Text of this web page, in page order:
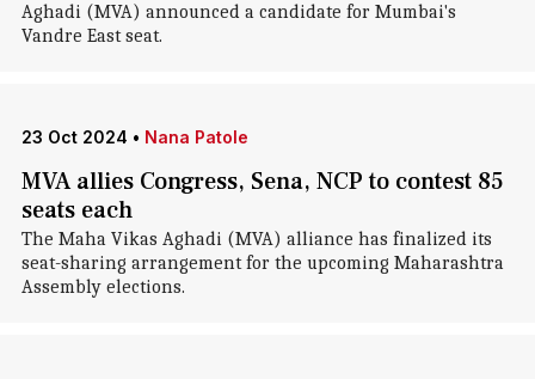
Aghadi (MVA) announced a candidate for Mumbai's
Vandre East seat.
23 Oct 2024 • Nana Patole
MVA allies Congress, Sena, NCP to contest 85
seats each
The Maha Vikas Aghadi (MVA) alliance has finalized its
seat-sharing arrangement for the upcoming Maharashtra
Assembly elections.